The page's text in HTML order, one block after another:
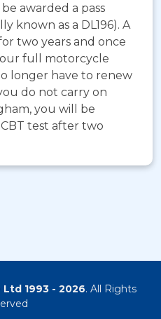
awarded a pass
known as a DL196). A
two years and once
full motorcycle
longer have to renew
do not carry on
you will be
test after two
1993 - 2026. All Rights